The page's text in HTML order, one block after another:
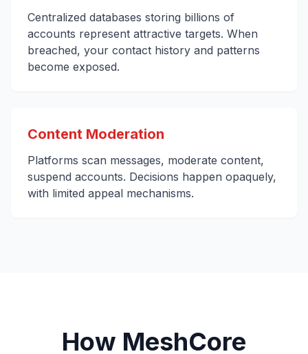
Centralized databases storing billions of
accounts represent attractive targets. When
breached, your contact history and patterns
become exposed.
Content Moderation
Platforms scan messages, moderate content,
suspend accounts. Decisions happen opaquely,
with limited appeal mechanisms.
How MeshCore